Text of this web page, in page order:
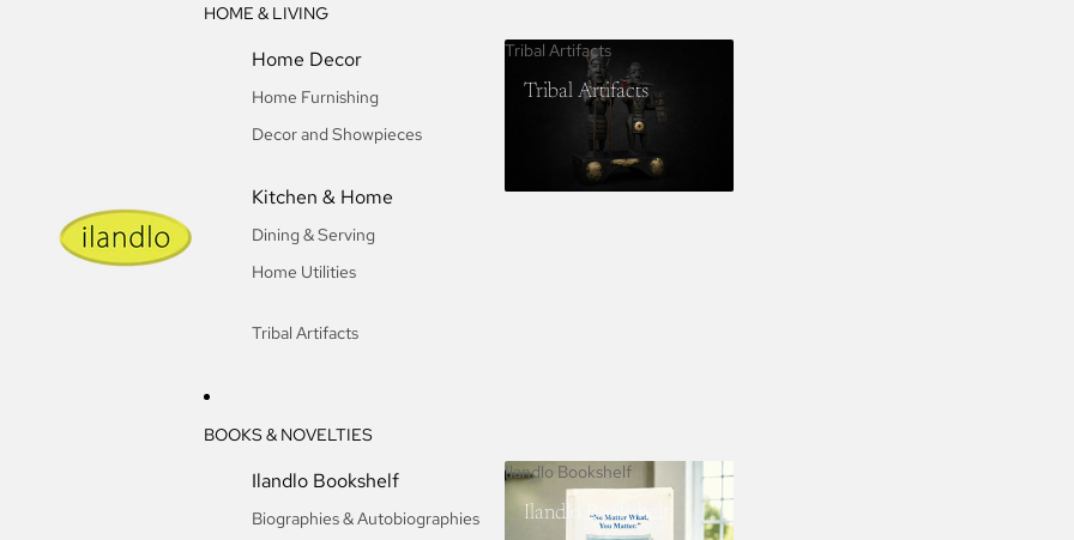
HOME & LIVING
Home Decor
Home Furnishing
Decor and Showpieces
Kitchen & Home
Dining & Serving
Home Utilities
Tribal Artifacts
Tribal Artifacts
Tribal Artifacts
BOOKS & NOVELTIES
Ilandlo Bookshelf
Biographies & Autobiographies
Ilandlo Bookshelf
Ilandlo Bookshelf